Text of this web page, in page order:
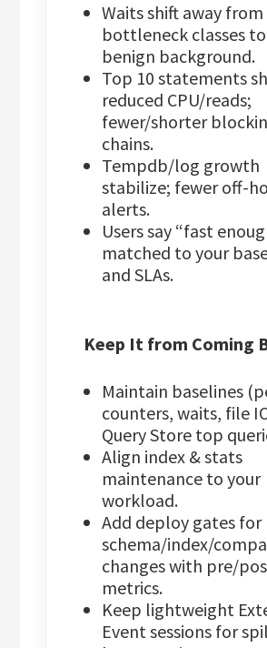
Waits shift away from
bottleneck classes to
benign background.
Top 10 statements
reduced CPU/reads;
fewer/shorter
chains.
Tempdb/log growth
stabilize; fewer off-
alerts.
Users say “fast
matched to your
and SLAs.
Keep It from Coming
Maintain baselines
counters, waits, file
Query Store top
Align index & stats
maintenance to your
workload.
Add deploy gates for
schema/index/
changes with pre/
metrics.
Keep lightweight
Event sessions for